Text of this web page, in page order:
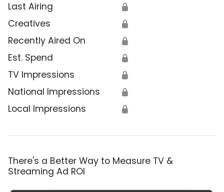
Last Airing 🔒
Creatives 🔒
Recently Aired On 🔒
Est. Spend 🔒
TV Impressions 🔒
National Impressions 🔒
Local Impressions 🔒
There's a Better Way to Measure TV &
Streaming Ad ROI